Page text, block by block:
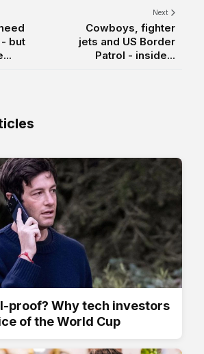
but
Next
Cowboys, fighter
jets and US Border
Patrol - inside...
proof? Why tech investors
of the World Cup